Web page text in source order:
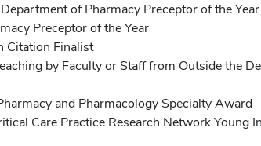
of Pharmacy Preceptor of the Year
Preceptor of the Year
Citation Finalist
by Faculty or Staff from Outside the
and Pharmacology Specialty Award
Care Practice Research Network Young